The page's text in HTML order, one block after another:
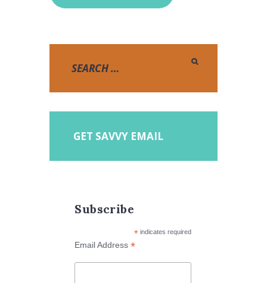
GET SAVVY EMAIL
Subscribe
*indicates required
Email Address*